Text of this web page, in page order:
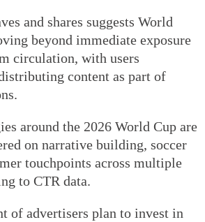
and shares suggests World
beyond immediate exposure
circulation, with users
content as part of
around the 2026 World Cup are
on narrative building, soccer
touchpoints across multiple
to CTR data.
of advertisers plan to invest in